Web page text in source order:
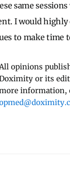
same
I would
to make time
opinions
or its
information,